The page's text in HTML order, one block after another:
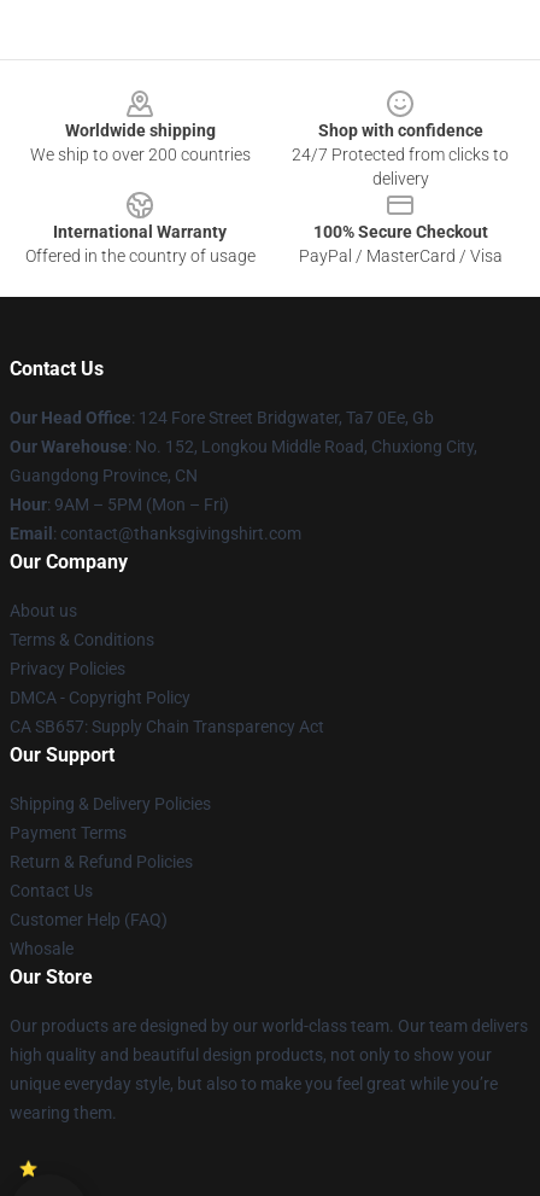
Worldwide shipping
We ship to over 200 countries
Shop with confidence
24/7 Protected from clicks to
delivery
International Warranty
Offered in the country of usage
100% Secure Checkout
PayPal / MasterCard / Visa
Contact Us
Our Head Office: 124 Fore Street Bridgwater, Ta7 0Ee, Gb
Our Warehouse: No. 152, Longkou Middle Road, Chuxiong City,
Guangdong Province, CN
Hour: 9AM – 5PM (Mon – Fri)
Email : contact@thanksgivingshirt.com
Our Company
About us
Terms & Conditions
Privacy Policies
DMCA - Copyright Policy
CA SB657: Supply Chain Transparency Act
Our Support
Shipping & Delivery Policies
Payment Terms
Return & Refund Policies
Contact Us
Customer Help (FAQ)
Whosale
Our Store
Our products are designed by our world-class team. Our team delivers
high quality and beautiful design products, not only to show your
unique everyday style, but also to make you feel great while you’re
wearing them.